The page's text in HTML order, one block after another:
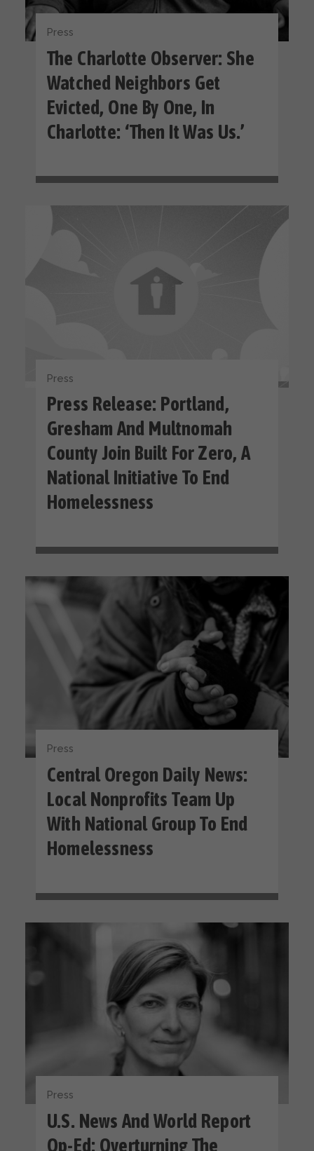
Press
The Charlotte Observer: She
Watched Neighbors Get
Evicted, One By One, In
Charlotte: ‘Then It Was Us.’
Press
Press Release: Portland,
Gresham And Multnomah
County Join Built For Zero, A
National Initiative To End
Homelessness
Press
Central Oregon Daily News:
Local Nonprofits Team Up
With National Group To End
Homelessness
Press
U.S. News And World Report
Op-Ed: Overturning The